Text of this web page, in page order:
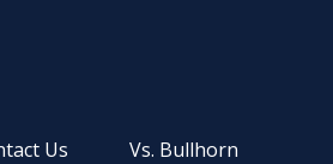
Us
Vs. Bullhorn